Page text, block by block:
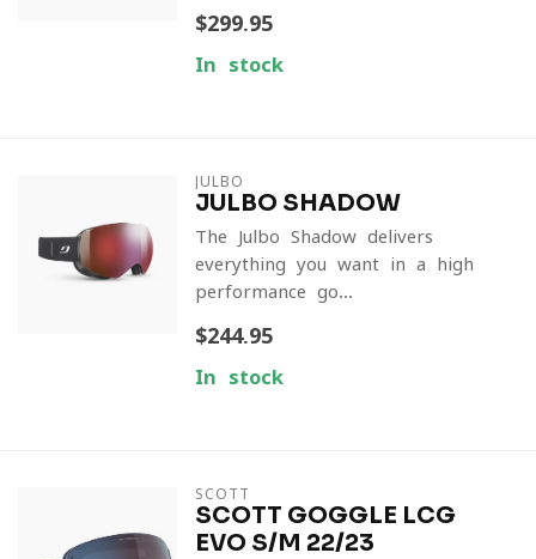
$299.95
In stock
JULBO
JULBO SHADOW
The Julbo Shadow delivers
everything you want in a high-
performance go...
$244.95
In stock
SCOTT
SCOTT GOGGLE LCG
EVO S/M 22/23